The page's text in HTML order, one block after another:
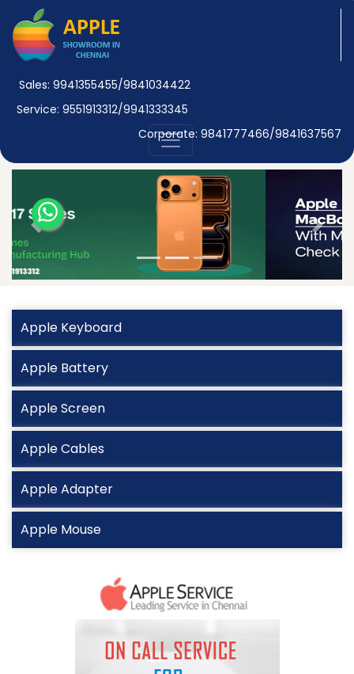
Sales: 9941355455/9841034422
Service: 9551913312/9941333345
Corporate: 9841777466/9841637567
Previous Next
Apple Keyboard
Apple Battery
Apple Screen
Apple Cables
Apple Adapter
Apple Mouse